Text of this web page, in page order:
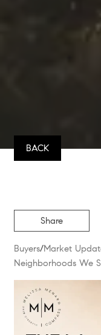
BACK
Share
Buyers/Market
Neighborhoods We